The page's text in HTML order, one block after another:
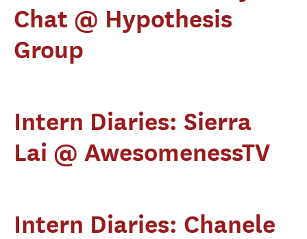
Chat @ Hypothesis
Group
Intern Diaries: Sierra
Lai @ AwesomenessTV
Intern Diaries: Chanele